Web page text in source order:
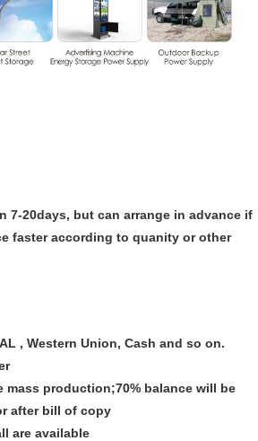
7-20days, but can arrange in advance if
faster according to quanity or other
, Western Union, Cash and so on.
mass production;70% balance will be
after bill of copy
are available